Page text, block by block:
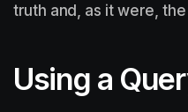
truth and, as it were,
Using a